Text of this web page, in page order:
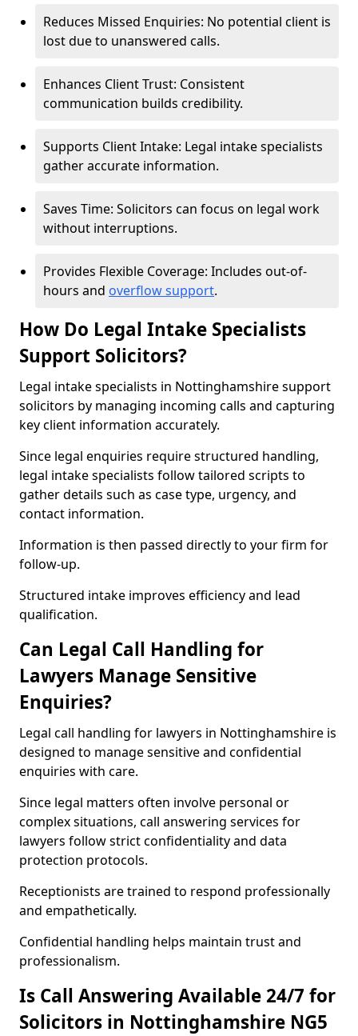
Reduces Missed Enquiries: No potential client is
lost due to unanswered calls.
Enhances Client Trust: Consistent
communication builds credibility.
Supports Client Intake: Legal intake specialists
gather accurate information.
Saves Time: Solicitors can focus on legal work
without interruptions.
Provides Flexible Coverage: Includes out-of-
hours and overflow support.
How Do Legal Intake Specialists
Support Solicitors?
Legal intake specialists in Nottinghamshire support
solicitors by managing incoming calls and capturing
key client information accurately.
Since legal enquiries require structured handling,
legal intake specialists follow tailored scripts to
gather details such as case type, urgency, and
contact information.
Information is then passed directly to your firm for
follow-up.
Structured intake improves efficiency and lead
qualification.
Can Legal Call Handling for
Lawyers Manage Sensitive
Enquiries?
Legal call handling for lawyers in Nottinghamshire is
designed to manage sensitive and confidential
enquiries with care.
Since legal matters often involve personal or
complex situations, call answering services for
lawyers follow strict confidentiality and data
protection protocols.
Receptionists are trained to respond professionally
and empathetically.
Confidential handling helps maintain trust and
professionalism.
Is Call Answering Available 24/7 for
Solicitors in Nottinghamshire NG5